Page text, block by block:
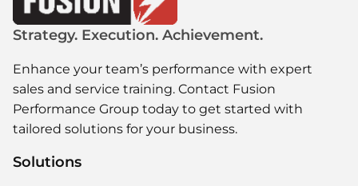
Strategy. Execution. Achievement.
Enhance your team’s performance with expert
sales and service training. Contact Fusion
Performance Group today to get started with
tailored solutions for your business.
Solutions